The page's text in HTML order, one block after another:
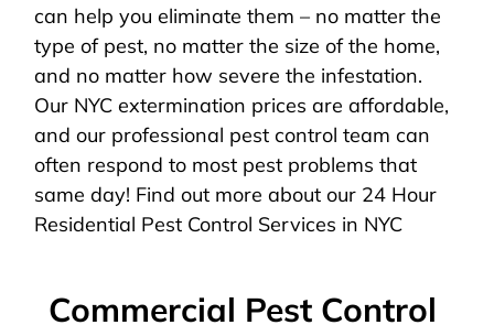
can help you eliminate them – no matter the
type of pest, no matter the size of the home,
and no matter how severe the infestation.
Our NYC extermination prices are affordable,
and our professional pest control team can
often respond to most pest problems that
same day! Find out more about our 24 Hour
Residential Pest Control Services in NYC
Commercial Pest Control